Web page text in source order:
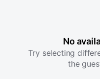
No
Try selecting
the